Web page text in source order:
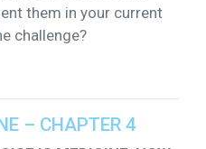
them in your current
challenge?
– CHAPTER 4